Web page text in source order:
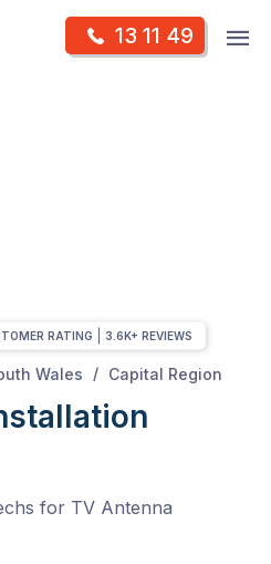
13 11 49
Wales / Capital Region
for TV Antenna
RATING 3.6K+ REVIEWS